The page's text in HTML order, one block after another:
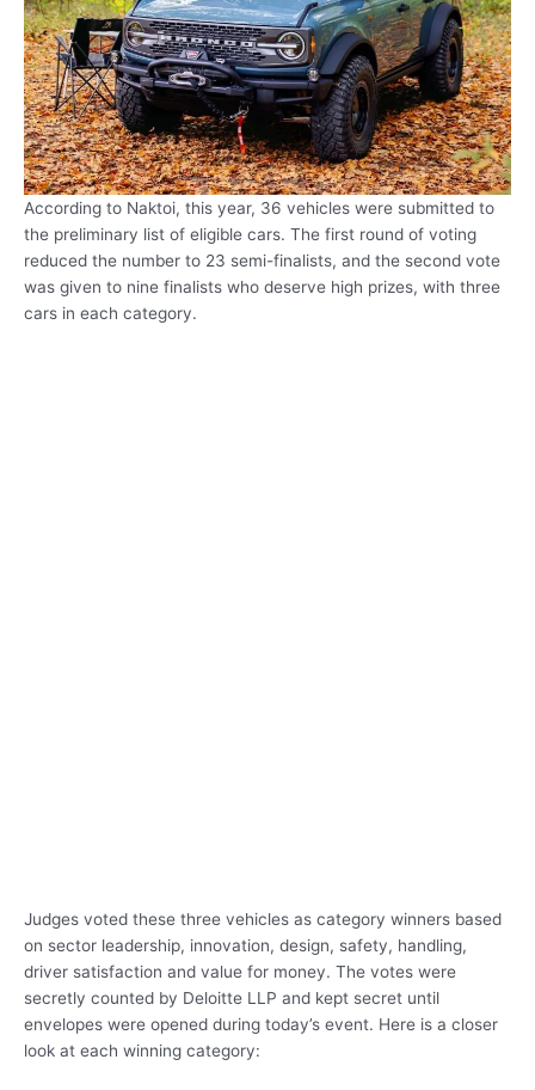
According to Naktoi, this year, 36 vehicles were submitted to
the preliminary list of eligible cars. The first round of voting
reduced the number to 23 semi-finalists, and the second vote
was given to nine finalists who deserve high prizes, with three
cars in each category.
Judges voted these three vehicles as category winners based
on sector leadership, innovation, design, safety, handling,
driver satisfaction and value for money. The votes were
secretly counted by Deloitte LLP and kept secret until
envelopes were opened during today’s event. Here is a closer
look at each winning category: